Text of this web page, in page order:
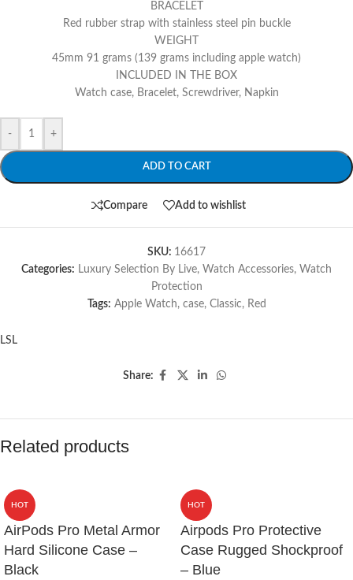
BRACELET
Red rubber strap with stainless steel pin buckle
WEIGHT
45mm 91 grams (139 grams including apple watch)
INCLUDED IN THE BOX
Watch case, Bracelet, Screwdriver, Napkin
- +
ADD TO CART
Compare Add to wishlist
SKU: 16617
Categories: Luxury Selection By Live, Watch Accessories, Watch
Protection
Tags: Apple Watch, case, Classic, Red
LSL
Share:
Related products
HOT
AirPods Pro Metal Armor
Hard Silicone Case –
Black
HOT
Airpods Pro Protective
Case Rugged Shockproof
– Blue